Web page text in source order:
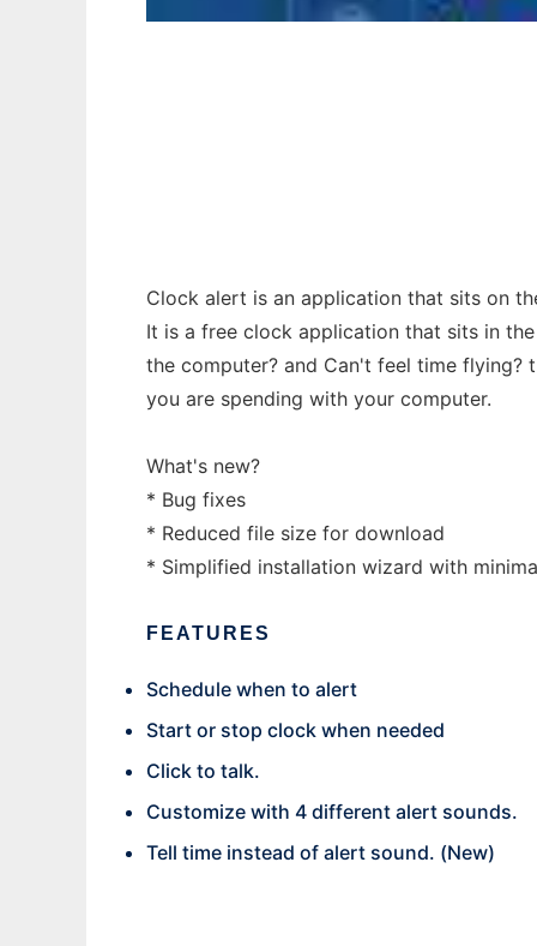
Clock alert is an application that sits on
It is a free clock application that sits in
the computer? and Can't feel time
you are spending with your computer.
What's new?
* Bug fixes
* Reduced file size for download
* Simplified installation wizard with
FEATURES
Schedule when to alert
Start or stop clock when needed
Click to talk.
Customize with 4 different alert sounds.
Tell time instead of alert sound. (New)